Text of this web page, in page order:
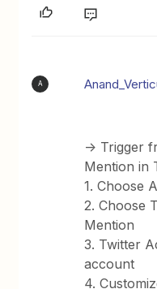
A
-> Trigger
Mention in
1. Choose
2. Choose
Mention
3. Twitter
account
4.